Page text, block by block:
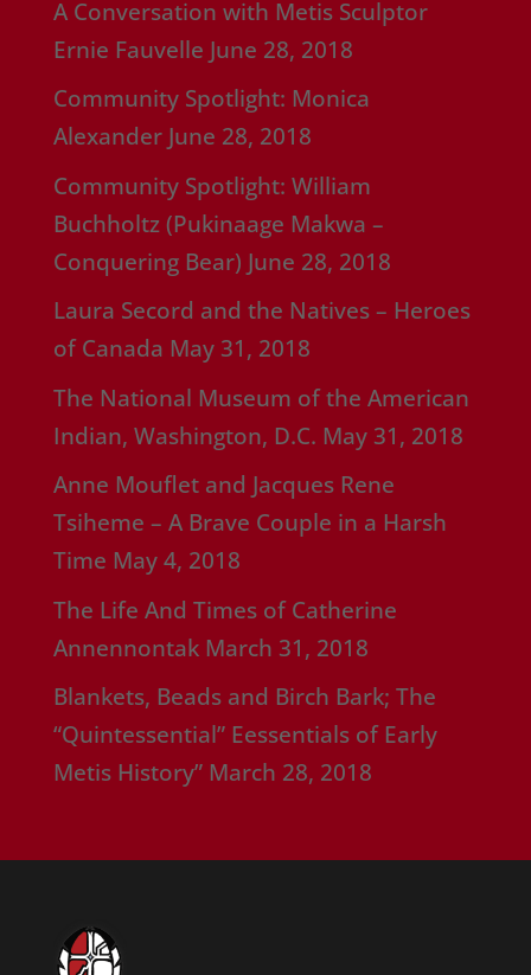
A Conversation with Metis Sculptor
Ernie Fauvelle June 28, 2018
Community Spotlight: Monica
Alexander June 28, 2018
Community Spotlight: William
Buchholtz (Pukinaage Makwa –
Conquering Bear) June 28, 2018
Laura Secord and the Natives – Heroes
of Canada May 31, 2018
The National Museum of the American
Indian, Washington, D.C. May 31, 2018
Anne Mouflet and Jacques Rene
Tsiheme – A Brave Couple in a Harsh
Time May 4, 2018
The Life And Times of Catherine
Annennontak March 31, 2018
Blankets, Beads and Birch Bark; The
“Quintessential” Eessentials of Early
Metis History” March 28, 2018